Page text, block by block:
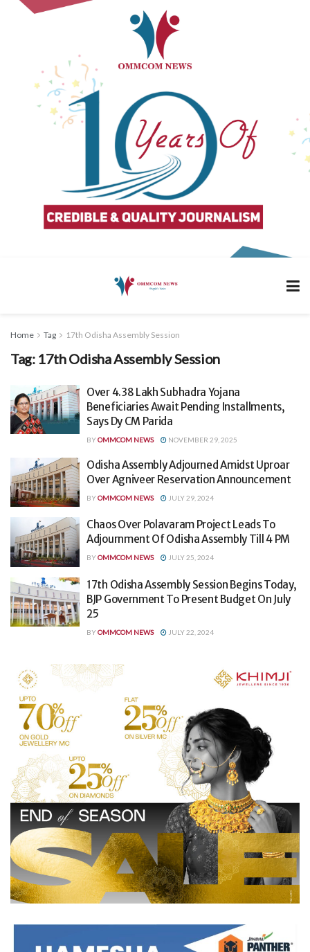
Home Tag 17th Odisha Assembly Session
Tag: 17th Odisha Assembly Session
Over 4.38 Lakh Subhadra Yojana
Beneficiaries Await Pending Installments,
Says Dy CM Parida
BYOMMCOM NEWS NOVEMBER 29, 2025
Odisha Assembly Adjourned Amidst Uproar
Over Agniveer Reservation Announcement
BYOMMCOM NEWS JULY 29, 2024
Chaos Over Polavaram Project Leads To
Adjournment Of Odisha Assembly Till 4 PM
BYOMMCOM NEWS JULY 25, 2024
17th Odisha Assembly Session Begins Today,
BJP Government To Present Budget On July
25
BYOMMCOM NEWS JULY 22, 2024